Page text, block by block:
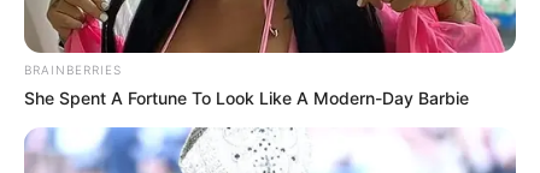
BRAINBERRIES
She Spent A Fortune To Look Like A Modern-Day Barbie